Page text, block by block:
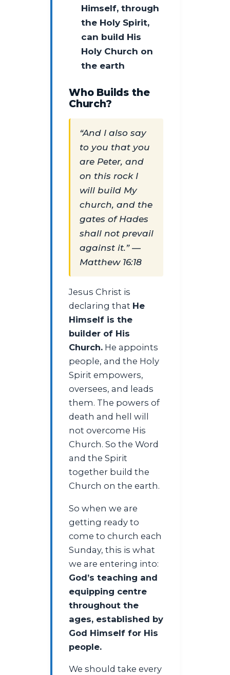
Himself, through
the Holy Spirit,
can build His
Holy Church on
the earth
Who Builds the
Church?
“And I also say
to you that you
are Peter, and
on this rock I
will build My
church, and the
gates of Hades
shall not prevail
against it.” —
Matthew 16:18
Jesus Christ is
declaring that He
Himself is the
builder of His
Church. He appoints
people, and the Holy
Spirit empowers,
oversees, and leads
them. The powers of
death and hell will
not overcome His
Church. So the Word
and the Spirit
together build the
Church on the earth.
So when we are
getting ready to
come to church each
Sunday, this is what
we are entering into:
God’s teaching and
equipping centre
throughout the
ages, established by
God Himself for His
people.
We should take every